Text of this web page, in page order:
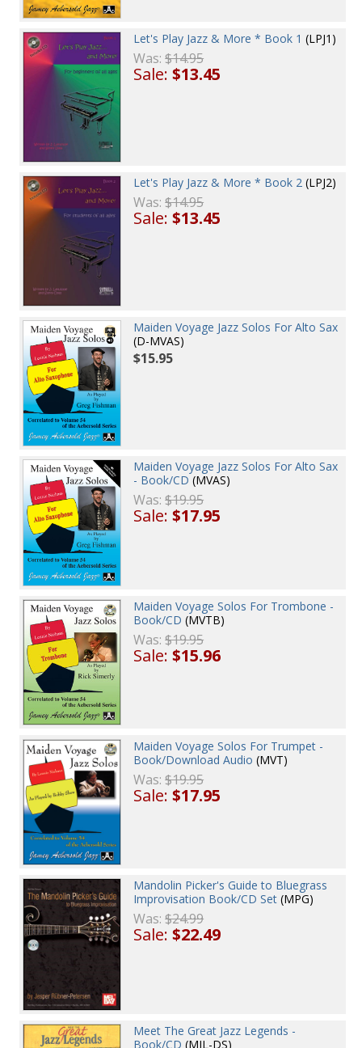
Let's Play Jazz & More * Book 1 (LPJ1)
Was:$14.95
Sale:$13.45
Let's Play Jazz & More * Book 2 (LPJ2)
Was:$14.95
Sale:$13.45
Maiden Voyage Jazz Solos For Alto Sax
(D-MVAS)
$15.95
Maiden Voyage Jazz Solos For Alto Sax
- Book/CD (MVAS)
Was:$19.95
Sale:$17.95
Maiden Voyage Solos For Trombone -
Book/CD (MVTB)
Was:$19.95
Sale:$15.96
Maiden Voyage Solos For Trumpet -
Book/Download Audio (MVT)
Was:$19.95
Sale:$17.95
Mandolin Picker's Guide to Bluegrass
Improvisation Book/CD Set (MPG)
Was:$24.99
Sale:$22.49
Meet The Great Jazz Legends -
Book/CD (MJL-DS)